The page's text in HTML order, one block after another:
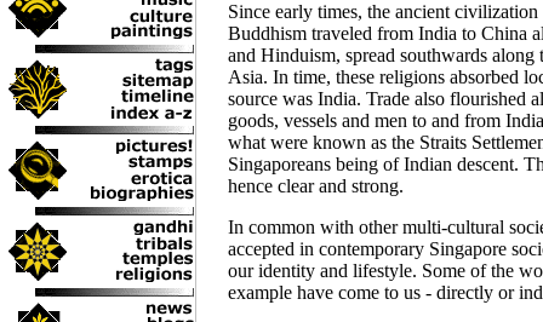
Since early times, the ancient
Buddhism traveled from India to China
and Hinduism, spread southwards
Asia. In time, these religions absorbed
source was India. Trade also flourished
goods, vessels and men to and from
what were known as the Straits
Singaporeans being of Indian descent.
hence clear and strong.
In common with other multi-cultural
accepted in contemporary Singapore
our identity and lifestyle. Some of the
example have come to us - directly or